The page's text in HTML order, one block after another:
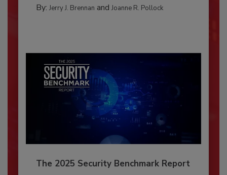
By: Jerry J. Brennan and Joanne R. Pollock
The 2025 Security Benchmark Report